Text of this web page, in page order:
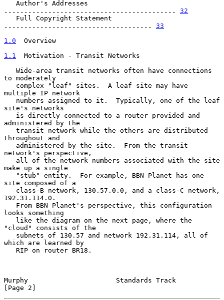
........................................... 32
..................................... 33
1.0
  Overview
1.1
  Motivation - Transit Networks
to moderately
multiple IP network
site's networks
administered by the
throughout and
network's perspective,
make up a single
site composed of a
192.31.114.0.
looks something
"cloud" consists of the
which are learned by
Murphy                      Standards Track
[Page 2]